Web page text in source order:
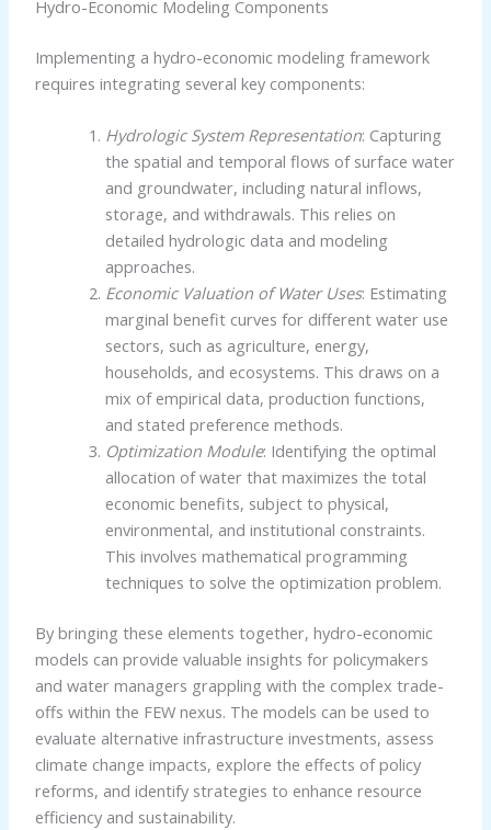
Hydro-Economic Modeling Components
Implementing a hydro-economic modeling framework
requires integrating several key components:
Hydrologic System Representation: Capturing
the spatial and temporal flows of surface water
and groundwater, including natural inflows,
storage, and withdrawals. This relies on
detailed hydrologic data and modeling
approaches.
Economic Valuation of Water Uses: Estimating
marginal benefit curves for different water use
sectors, such as agriculture, energy,
households, and ecosystems. This draws on a
mix of empirical data, production functions,
and stated preference methods.
Optimization Module: Identifying the optimal
allocation of water that maximizes the total
economic benefits, subject to physical,
environmental, and institutional constraints.
This involves mathematical programming
techniques to solve the optimization problem.
By bringing these elements together, hydro-economic
models can provide valuable insights for policymakers
and water managers grappling with the complex trade-
offs within the FEW nexus. The models can be used to
evaluate alternative infrastructure investments, assess
climate change impacts, explore the effects of policy
reforms, and identify strategies to enhance resource
efficiency and sustainability.